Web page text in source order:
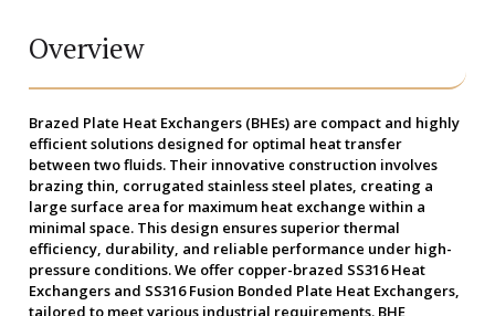
Overview
Brazed Plate Heat Exchangers (BHEs) are compact and highly
efficient solutions designed for optimal heat transfer
between two fluids. Their innovative construction involves
brazing thin, corrugated stainless steel plates, creating a
large surface area for maximum heat exchange within a
minimal space. This design ensures superior thermal
efficiency, durability, and reliable performance under high-
pressure conditions. We offer copper-brazed SS316 Heat
Exchangers and SS316 Fusion Bonded Plate Heat Exchangers,
tailored to meet various industrial requirements. BHE